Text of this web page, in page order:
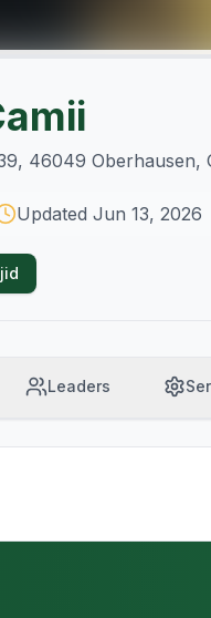
46049 Oberhausen,
Updated Jun 13, 2026
Leaders